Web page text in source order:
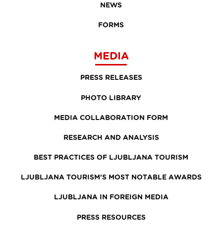
NEWS
FORMS
MEDIA
PRESS RELEASES
PHOTO LIBRARY
MEDIA COLLABORATION FORM
RESEARCH AND ANALYSIS
BEST PRACTICES OF LJUBLJANA TOURISM
LJUBLJANA TOURISM'S MOST NOTABLE AWARDS
LJUBLJANA IN FOREIGN MEDIA
PRESS RESOURCES